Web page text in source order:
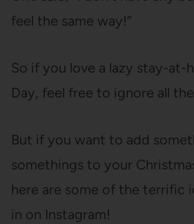
feel the same way!”
So if you love a lazy stay-at-
Day, feel free to ignore all
But if you want to add
somethings to your
here are some of the terrific
in on Instagram!